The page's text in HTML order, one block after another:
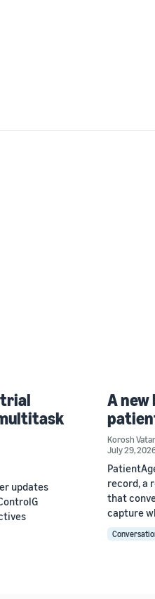
updates
A
Korosh
July 29,
record, a
that
capture